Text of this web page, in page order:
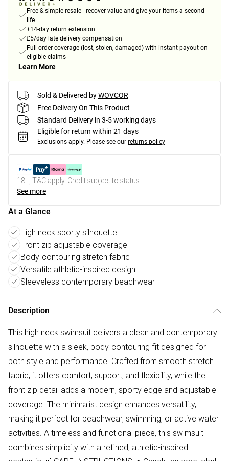
Free & simple resale - recover value and give your items a second
life
+14-day return extension
£5/day late delivery compensation
Full order coverage (lost, stolen, damaged) with instant payout on
eligible claims
Learn More
Sold & Delivered byWOVCOR
Free Delivery On This Product
Standard Delivery in 3-5 working days
Eligible for return within 21 days
Exclusions apply. Please see our returns policy
18+, T&C apply. Credit subject to status.
See more
At a Glance
High neck sporty silhouette
Front zip adjustable coverage
Body-contouring stretch fabric
Versatile athletic-inspired design
Sleeveless contemporary beachwear
Description
This high neck swimsuit delivers a clean and contemporary
silhouette with a sleek, body-contouring fit designed for
both style and performance. Crafted from smooth stretch
fabric, it offers comfort, support, and flexibility, while the
front zip detail adds a modern, sporty edge and adjustable
coverage. The minimalist design enhances versatility,
making it perfect for beachwear, swimming, or active water
activities. A timeless and functional piece, this swimsuit
combines simplicity with a refined, athletic-inspired